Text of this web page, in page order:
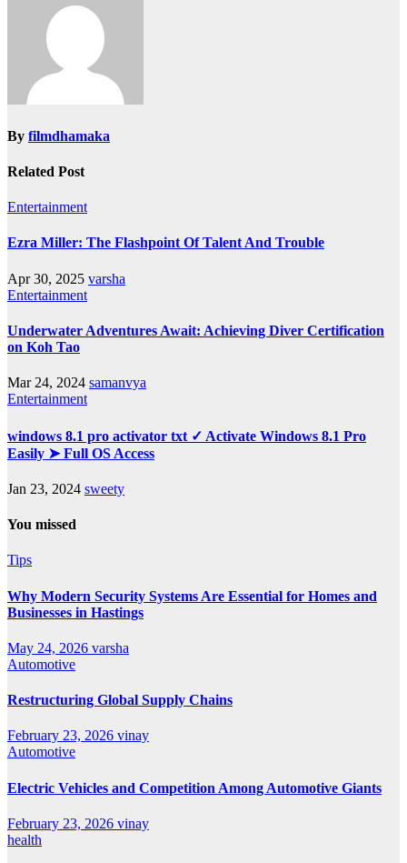
By filmdhamaka
Related Post
Entertainment
Ezra Miller: The Flashpoint Of Talent And Trouble
Apr 30, 2025 varsha
Entertainment
Underwater Adventures Await: Achieving Diver Certification
on Koh Tao
Mar 24, 2024 samanvya
Entertainment
windows 8.1 pro activator txt ✓ Activate Windows 8.1 Pro
Easily ➤ Full OS Access
Jan 23, 2024 sweety
You missed
Tips
Why Modern Security Systems Are Essential for Homes and
Businesses in Hastings
May 24, 2026 varsha
Automotive
Restructuring Global Supply Chains
February 23, 2026 vinay
Automotive
Electric Vehicles and Competition Among Automotive Giants
February 23, 2026 vinay
health